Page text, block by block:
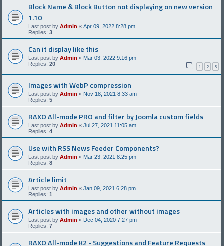
Block Name & Block Button not displaying on new version
1.10
Last post by Admin « Apr 09, 2022 8:28 pm
Replies: 3
Can it display like this
Last post by Admin « Mar 03, 2022 9:16 pm
Replies: 20 1 2 3
Images with WebP compression
Last post by Admin « Nov 18, 2021 8:33 am
Replies: 5
RAXO All-mode PRO and filter by Joomla custom fields
Last post by Admin « Jul 27, 2021 11:05 am
Replies: 4
Use with RSS News Feeder Components?
Last post by Admin « Mar 23, 2021 8:25 pm
Replies: 8
Article limit
Last post by Admin « Jan 09, 2021 6:28 pm
Replies: 1
Articles with images and other without images
Last post by Admin « Dec 04, 2020 7:27 pm
Replies: 7
RAXO All-mode K2 - Suggestions and Feature Requests